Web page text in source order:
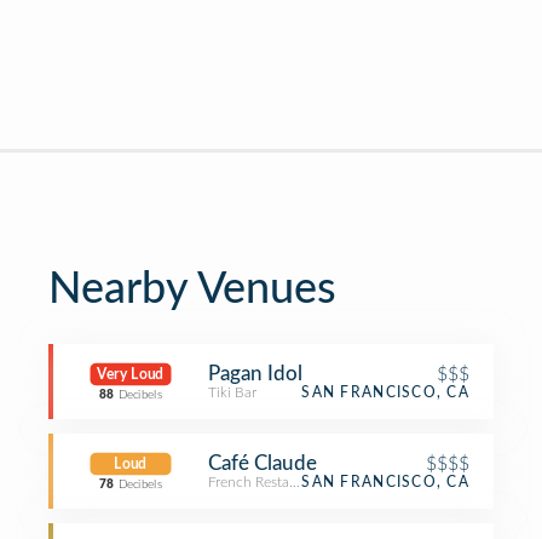
Nearby Venues
Very Loud
88 Decibels
Pagan Idol $$$
Tiki Bar SAN FRANCISCO, CA
Loud
78 Decibels
Café Claude $$$$
French RestaurantSAN FRANCISCO, CA